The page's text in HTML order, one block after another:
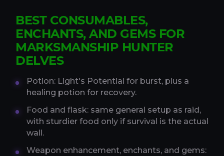
BEST CONSUMABLES,
ENCHANTS, AND GEMS FOR
MARKSMANSHIP HUNTER
DELVES
Potion: Light's Potential for burst, plus a
healing potion for recovery.
Food and flask: same general setup as raid,
with sturdier food only if survival is the actual
wall.
Weapon enhancement, enchants, and gems: